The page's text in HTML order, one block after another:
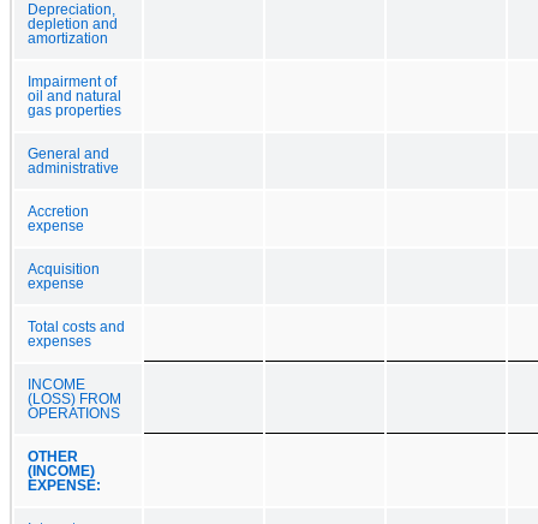
Depreciation,
depletion and
amortization
Impairment of
oil and natural
gas properties
General and
administrative
Accretion
expense
Acquisition
expense
Total costs and
expenses
INCOME
(LOSS) FROM
OPERATIONS
OTHER
(INCOME)
EXPENSE: